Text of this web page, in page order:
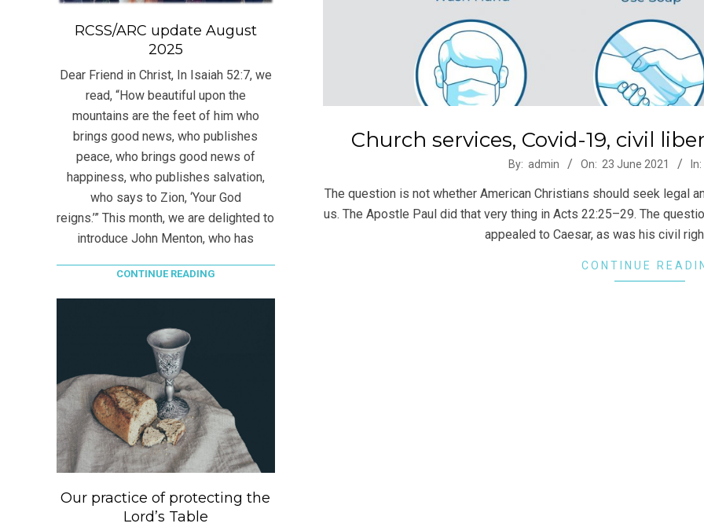
Church services, Covid-19, civil
23
By: admin On: 23 June 2021 In:
The question is not whether American Christians should seek legal
us. The Apostle Paul did that very thing in Acts 22:25–29. The
appealed to Caesar, as was his civil
CONTINUE
RCSS/ARC update August
2025
Dear Friend in Christ, In Isaiah 52:7, we
read, “How beautiful upon the
mountains are the feet of him who
brings good news, who publishes
peace, who brings good news of
happiness, who publishes salvation,
who says to Zion, ‘Your God
reigns.’” This month, we are delighted to
introduce John Menton, who has
CONTINUE READING
Our practice of protecting the
Lord’s Table